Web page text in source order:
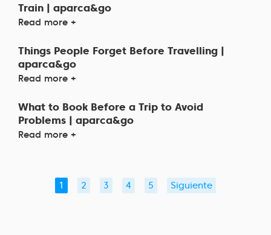
Train | aparca&go
Read more +
Things People Forget Before Travelling |
aparca&go
Read more +
What to Book Before a Trip to Avoid
Problems | aparca&go
Read more +
1 2 3 4 5 Siguiente